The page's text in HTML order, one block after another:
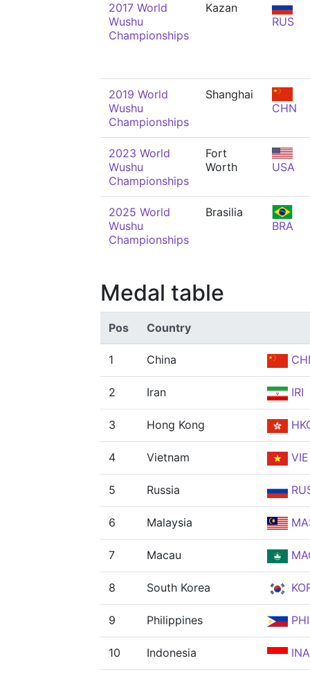
2017 World
Wushu
Championships
Kazan
RUS
2019 World
Wushu
Championships
Shanghai
CHN
2023 World
Wushu
Championships
Fort
Worth
USA
2025 World
Wushu
Championships
Brasilia
BRA
Medal table
Pos Country
1 China
2 Iran IRI
3 Hong Kong
4 Vietnam VIE
5 Russia
6 Malaysia
7 Macau
8 South Korea
9 Philippines PHI
10 Indonesia INA